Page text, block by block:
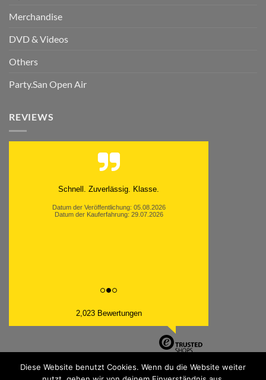
Merchandise
DVD & Videos
Others
Party.San Open Air
REVIEWS
Schnell. Zuverlässig. Klasse.
Datum der Veröffentlichung: 05.08.2026
Datum der Kauferfahrung: 29.07.2026
2,023 Bewertungen
Diese Website benutzt Cookies. Wenn du die Website weiter